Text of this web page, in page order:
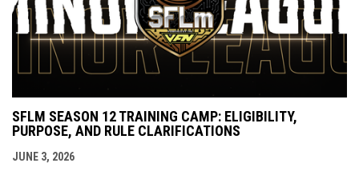
SFLM SEASON 12 TRAINING CAMP: ELIGIBILITY,
PURPOSE, AND RULE CLARIFICATIONS
JUNE 3, 2026